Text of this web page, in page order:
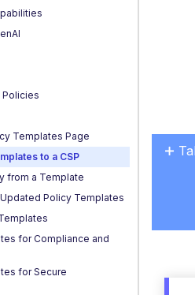
Policies
Templates Page
to a CSP
from a Template
Policy Templates
for Compliance and
for Secure